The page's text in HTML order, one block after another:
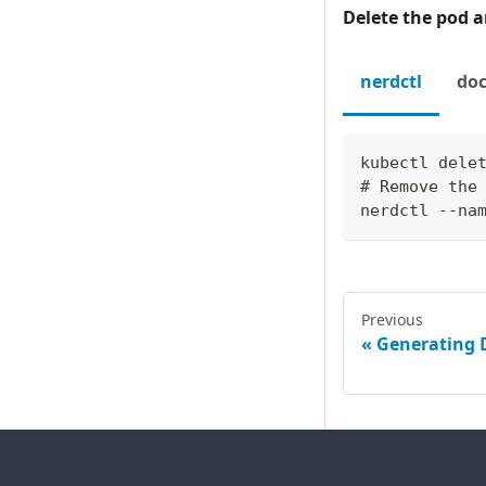
Delete the pod
nerdctl
kubectl
# Remove the
nerdctl --
Previous
Generating